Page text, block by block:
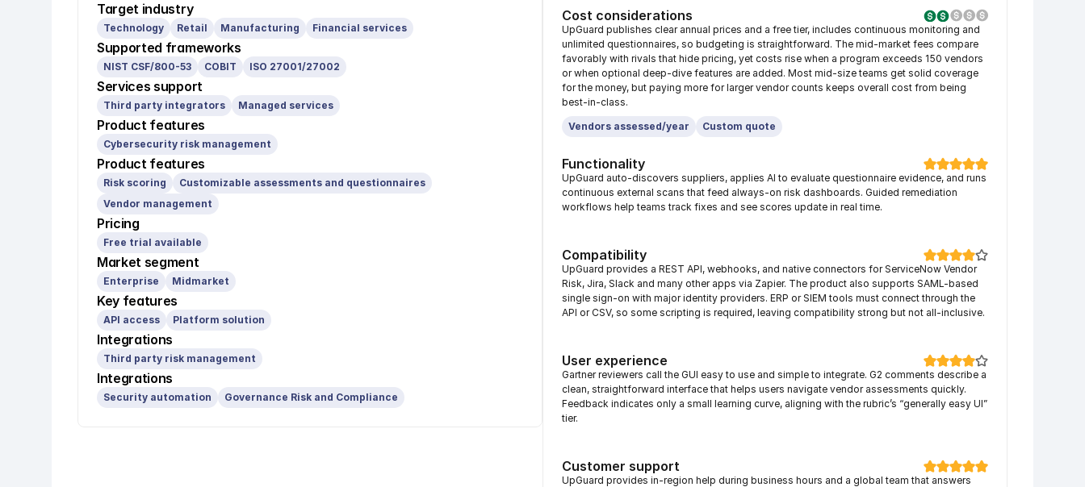
Target industry
Technology Retail Manufacturing Financial services
Supported frameworks
NIST CSF/800-53 COBIT ISO 27001/27002
Services support
Third party integrators Managed services
Product features
Cybersecurity risk management
Product features
Risk scoring
Customizable assessments and questionnaires
Vendor management
Pricing
Free trial available
Market segment
Enterprise Midmarket
Key features
API access Platform solution
Integrations
Third party risk management
Integrations
Security automation Governance Risk and Compliance
Cost considerations
UpGuard publishes clear annual prices and a free tier, includes continuous monitoring and
unlimited questionnaires, so budgeting is straightforward. The mid-market fees compare
favorably with rivals that hide pricing, yet costs rise when a program exceeds 150 vendors
or when optional deep-dive features are added. Most mid-size teams get solid coverage
for the money, but paying more for larger vendor counts keeps overall cost from being
best-in-class.
Vendors assessed/year
Custom quote
Functionality
UpGuard auto-discovers suppliers, applies AI to evaluate questionnaire evidence, and runs
continuous external scans that feed always-on risk dashboards. Guided remediation
workflows help teams track fixes and see scores update in real time.
Compatibility
UpGuard provides a REST API, webhooks, and native connectors for ServiceNow Vendor
Risk, Jira, Slack and many other apps via Zapier. The product also supports SAML-based
single sign-on with major identity providers. ERP or SIEM tools must connect through the
API or CSV, so some scripting is required, leaving compatibility strong but not all-inclusive.
User experience
Gartner reviewers call the GUI easy to use and simple to integrate. G2 comments describe a
clean, straightforward interface that helps users navigate vendor assessments quickly.
Feedback indicates only a small learning curve, aligning with the rubric’s “generally easy UI”
tier.
Customer support
UpGuard provides in-region help during business hours and a global team that answers